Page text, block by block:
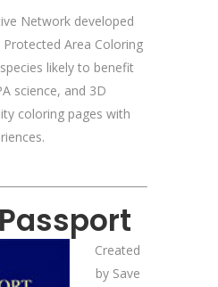
Network developed
Protected Area Coloring
likely to benefit
science, and 3D
coloring pages with
Created
by Save